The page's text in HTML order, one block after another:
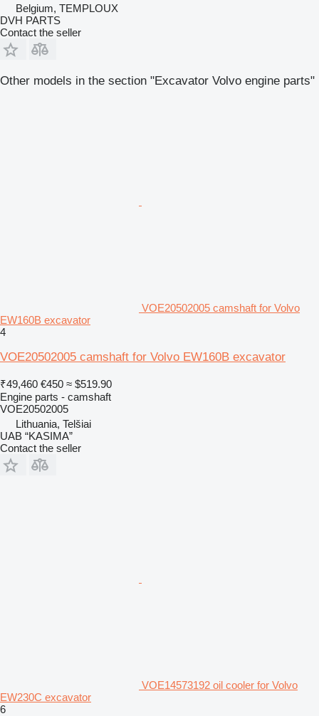
Belgium, TEMPLOUX
DVH PARTS
Contact the seller
Other models in the section "Excavator Volvo engine parts"
VOE20502005 camshaft for Volvo
EW160B excavator
4
VOE20502005 camshaft for Volvo EW160B excavator
₹49,460 €450 ≈ $519.90
Engine parts - camshaft
VOE20502005
Lithuania, Telšiai
UAB “KASIMA”
Contact the seller
VOE14573192 oil cooler for Volvo
EW230C excavator
6